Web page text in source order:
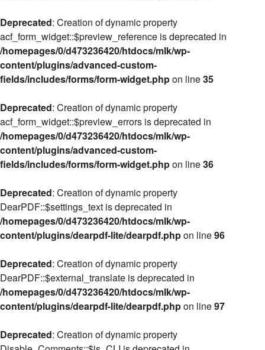
Deprecated: Creation of dynamic property
acf_form_widget::$preview_reference is deprecated in
/homepages/0/d473236420/htdocs/mlk/wp-
content/plugins/advanced-custom-
fields/includes/forms/form-widget.phpon line35
Deprecated: Creation of dynamic property
acf_form_widget::$preview_errors is deprecated in
/homepages/0/d473236420/htdocs/mlk/wp-
content/plugins/advanced-custom-
fields/includes/forms/form-widget.phpon line36
Deprecated: Creation of dynamic property
DearPDF::$settings_text is deprecated in
/homepages/0/d473236420/htdocs/mlk/wp-
content/plugins/dearpdf-lite/dearpdf.phpon line96
Deprecated: Creation of dynamic property
DearPDF::$external_translate is deprecated in
/homepages/0/d473236420/htdocs/mlk/wp-
content/plugins/dearpdf-lite/dearpdf.phpon line97
Deprecated: Creation of dynamic property